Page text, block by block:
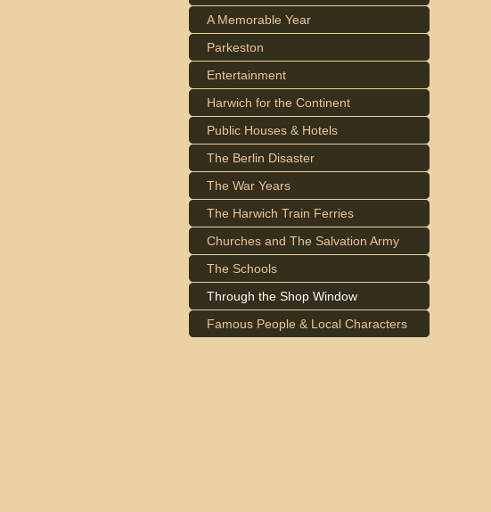
A Memorable Year
Parkeston
Entertainment
Harwich for the Continent
Public Houses & Hotels
The Berlin Disaster
The War Years
The Harwich Train Ferries
Churches and The Salvation Army
The Schools
Through the Shop Window
Famous People & Local Characters